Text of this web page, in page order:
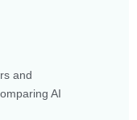
and
AI